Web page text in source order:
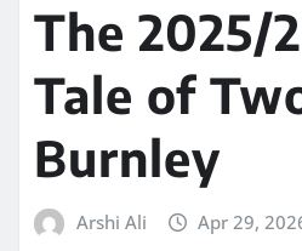
The 2025/
Tale of
Burnley
Arshi Ali Apr 29,